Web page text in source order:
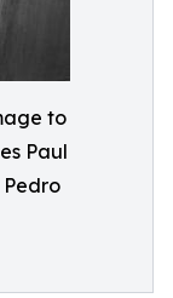
to
Paul